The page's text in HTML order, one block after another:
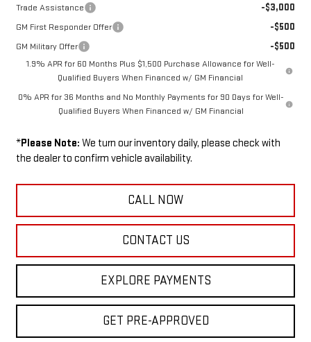
Trade Assistance -$3,000
GM First Responder Offer -$500
GM Military Offer -$500
1.9% APR for 60 Months Plus $1,500 Purchase Allowance for Well-
Qualified Buyers When Financed w/ GM Financial
0% APR for 36 Months and No Monthly Payments for 90 Days for Well-
Qualified Buyers When Financed w/ GM Financial
*Please Note: We turn our inventory daily, please check with
the dealer to confirm vehicle availability.
CALL NOW
CONTACT US
EXPLORE PAYMENTS
GET PRE-APPROVED